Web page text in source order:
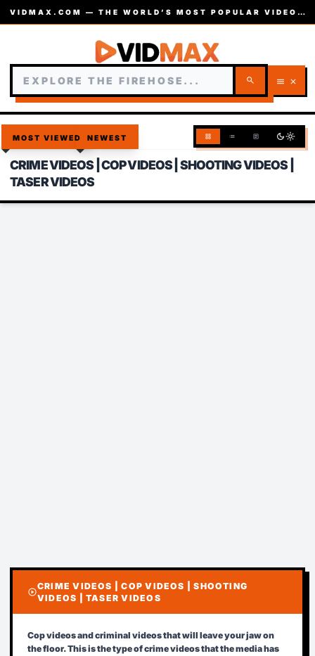
VIDMAX.COM — THE WORLD’S MOST POPULAR VIDEOS — EST. 2002
search menu close
MOST VIEWED NEWEST grid_view list article dark_modelight_mode
CRIME VIDEOS | COP VIDEOS | SHOOTING VIDEOS |
TASER VIDEOS
play_circle
CRIME VIDEOS | COP VIDEOS | SHOOTING
VIDEOS | TASER VIDEOS
Cop videos and criminal videos that will leave your jaw on
the floor. This is the type of crime videos that the media has